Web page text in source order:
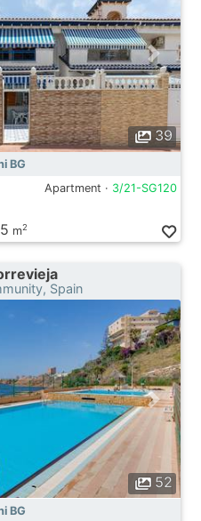
39
BG
Apartment · 3/21-SG120
m2
Spain
52
BG